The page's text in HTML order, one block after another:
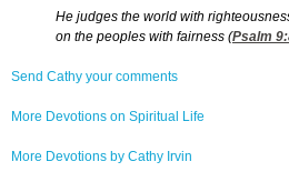
He judges the world with
on the peoples with fairness (Psalm
Send Cathy your comments
More Devotions on Spiritual Life
More Devotions by Cathy Irvin